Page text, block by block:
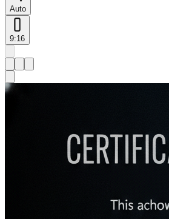
Auto
9:16